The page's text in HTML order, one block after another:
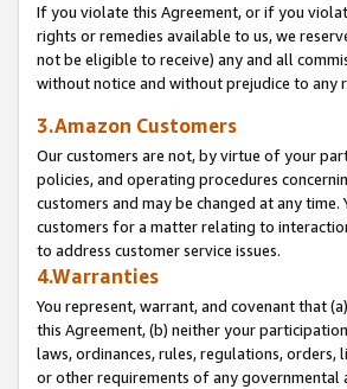
If you violate this Agreement, or if you
rights or remedies available to us, we
not be eligible to receive) any and all
without notice and without prejudice to any
3.Amazon Customers
Our customers are not, by virtue of your
policies, and operating procedures
customers and may be changed at any
customers for a matter relating to
to address customer service issues.
4.Warranties
You represent, warrant, and covenant that
this Agreement, (b) neither your
laws, ordinances, rules, regulations,
or other requirements of any governmental